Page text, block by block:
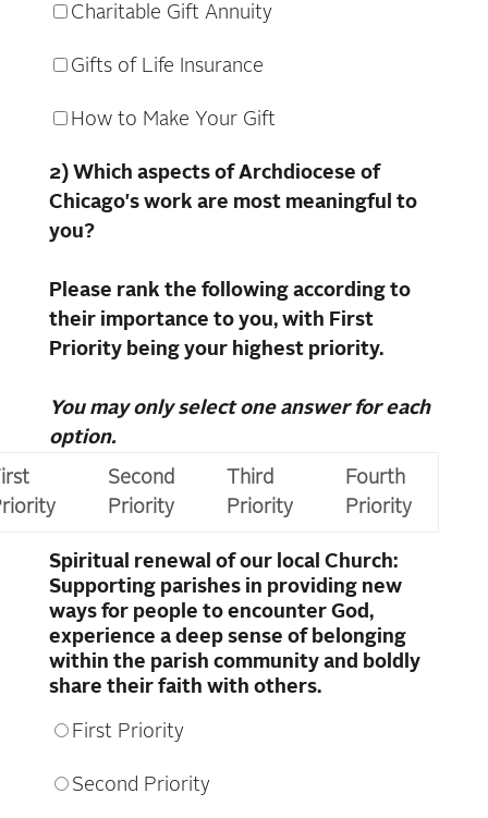
Charitable Gift Annuity
Gifts of Life Insurance
How to Make Your Gift
2) Which aspects of Archdiocese of
Chicago's work are most meaningful to
you?
Please rank the following according to
their importance to you, with First
Priority being your highest priority.
You may only select one answer for each
option.
Second
Priority
Third
Priority
Fourth
Priority
Spiritual renewal of our local Church:
Supporting parishes in providing new
ways for people to encounter God,
experience a deep sense of belonging
within the parish community and boldly
share their faith with others.
First Priority
Second Priority